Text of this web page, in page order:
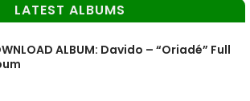
LATEST ALBUMS
ALBUM: Davido – “Oriadé” Full